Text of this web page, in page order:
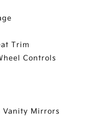
Trim
Controls
Vanity Mirrors